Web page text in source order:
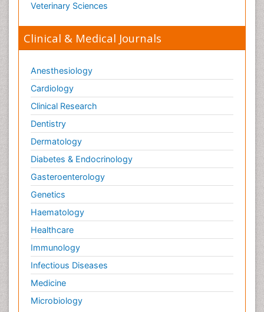
Veterinary Sciences
Clinical & Medical Journals
Anesthesiology
Cardiology
Clinical Research
Dentistry
Dermatology
Diabetes & Endocrinology
Gasteroenterology
Genetics
Haematology
Healthcare
Immunology
Infectious Diseases
Medicine
Microbiology